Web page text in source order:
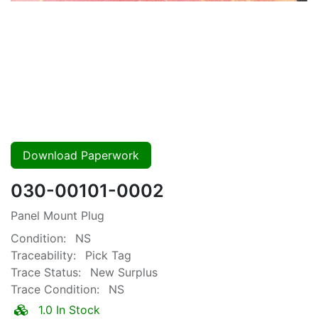
Download Paperwork
030-00101-0002
Panel Mount Plug
Condition:
NS
Traceability:
Pick Tag
Trace Status:
New Surplus
Trace Condition:
NS
1.0 In Stock